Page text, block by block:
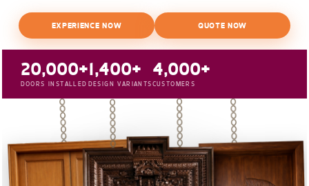
EXPERIENCE NOW QUOTE NOW
20,000+
DOORS INSTALLED
1,400+
DESIGN VARIANTS
4,000+
CUSTOMERS